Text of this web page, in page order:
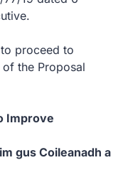
proceed to
the Proposal
Improve
gus Coileanadh a